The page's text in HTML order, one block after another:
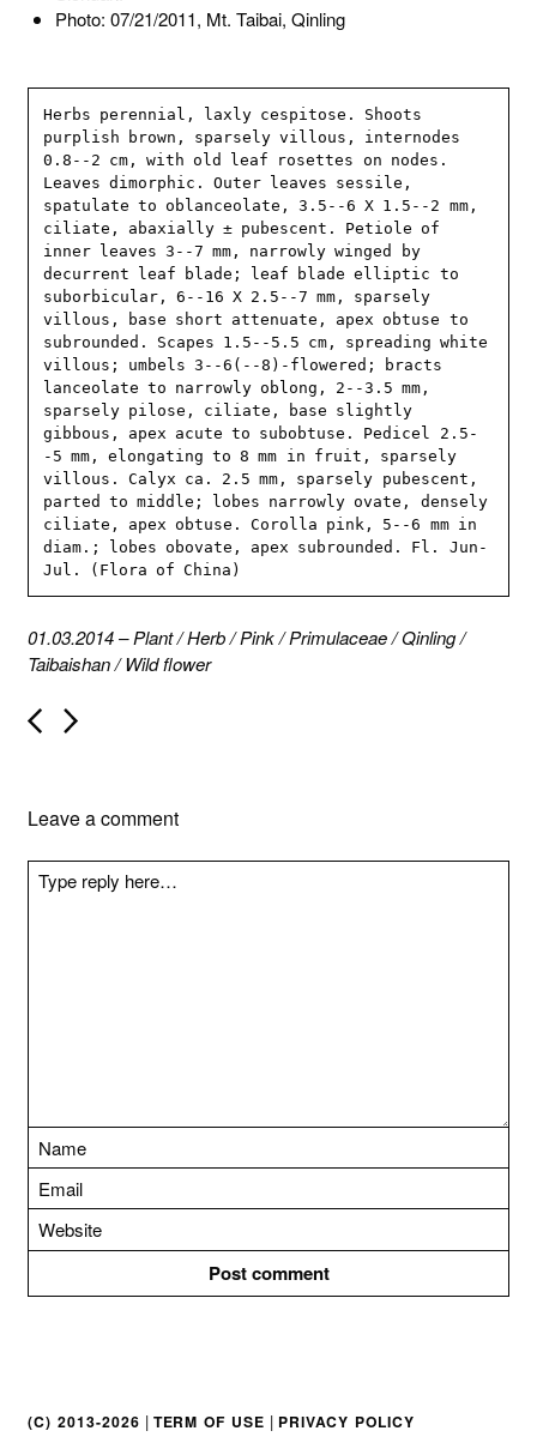
Photo: 07/21/2011, Mt. Taibai, Qinling
Herbs perennial, laxly cespitose. Shoots
purplish brown, sparsely villous, internodes
0.8--2 cm, with old leaf rosettes on nodes.
Leaves dimorphic. Outer leaves sessile,
spatulate to oblanceolate, 3.5--6 X 1.5--2 mm,
ciliate, abaxially ± pubescent. Petiole of
inner leaves 3--7 mm, narrowly winged by
decurrent leaf blade; leaf blade elliptic to
suborbicular, 6--16 X 2.5--7 mm, sparsely
villous, base short attenuate, apex obtuse to
subrounded. Scapes 1.5--5.5 cm, spreading white
villous; umbels 3--6(--8)-flowered; bracts
lanceolate to narrowly oblong, 2--3.5 mm,
sparsely pilose, ciliate, base slightly
gibbous, apex acute to subobtuse. Pedicel 2.5-
-5 mm, elongating to 8 mm in fruit, sparsely
villous. Calyx ca. 2.5 mm, sparsely pubescent,
parted to middle; lobes narrowly ovate, densely
ciliate, apex obtuse. Corolla pink, 5--6 mm in
diam.; lobes obovate, apex subrounded. Fl. Jun-
Jul. (Flora of China)
01.03.2014–Plant/Herb/Pink/Primulaceae/Qinling/
Taibaishan/Wild flower
P
o
a
i
Leave a comment
(C) 2013-2026 | TERM OF USE | PRIVACY POLICY